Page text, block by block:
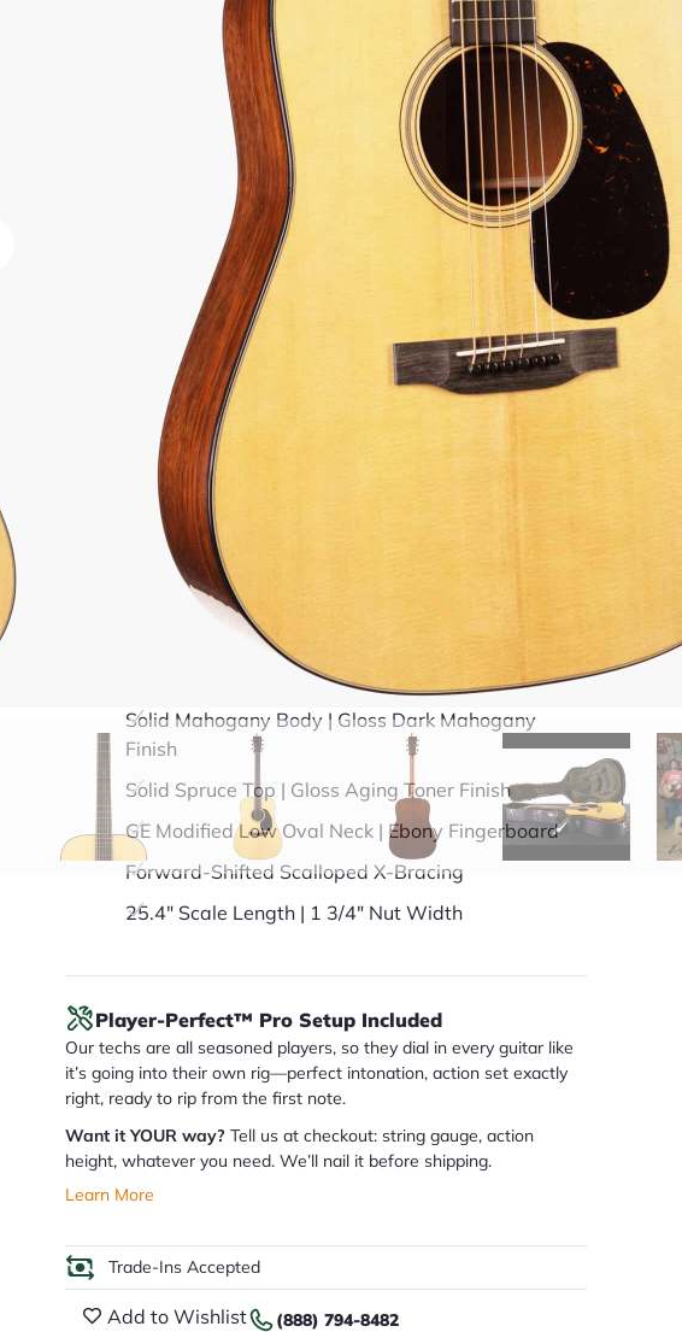
2938837 Weight:
As low as $63/mo at 0% APR
View Options
98% Recommend 557 reviews
Guarantee — Free
Inspected 3X
Before Shipping Delivery
Talk To A Player Before You Buy
Rob and Cory are gigging musicians who know
gear inside and out. They'll give you the straight
answer—even if it means pointing you
somewhere else.
(888) 794-8482
49 years in business
Quick Specs
Solid Mahogany Body | Gloss Dark Mahogany
Finish
Solid Spruce Top | Gloss Aging Toner Finish
GE Modified Low Oval Neck | Ebony Fingerboard
Forward-Shifted Scalloped X-Bracing
25.4" Scale Length | 1 3/4" Nut Width
Player-Perfect™ Pro Setup Included
Our techs are all seasoned players, so they dial in every guitar like
it’s going into their own rig—perfect intonation, action set exactly
right, ready to rip from the first note.
Want it YOUR way? Tell us at checkout: string gauge, action
height, whatever you need. We’ll nail it before shipping.
Learn More
Trade-Ins Accepted
Add to Wishlist (888) 794-8482